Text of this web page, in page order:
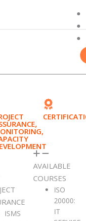
ISMS
AVAILABLE
COURSES
ISO
20000:
IT